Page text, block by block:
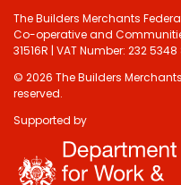
The Builders Merchants
Co-operative and
31516R | VAT Number: 232 5348
© 2026 The Builders
reserved.
Supported by
Do